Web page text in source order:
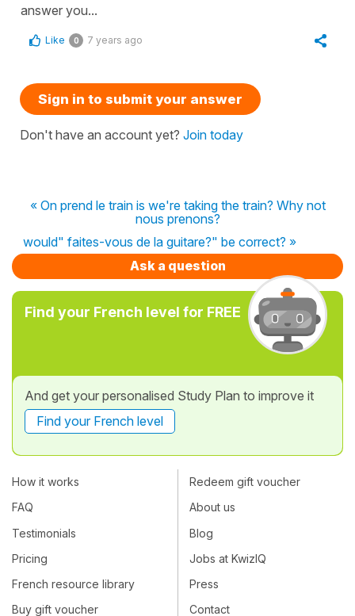
answer you...
Like 0 7 years ago
Sign in to submit your answer
Don't have an account yet? Join today
« On prend le train is we're taking the train? Why not
nous prenons?
would" faites-vous de la guitare?" be correct? »
Ask a question
Find your French level for FREE
And get your personalised Study Plan to improve it
Find your French level
How it works
FAQ
Testimonials
Pricing
French resource library
Buy gift voucher
Redeem gift voucher
About us
Blog
Jobs at KwizIQ
Press
Contact